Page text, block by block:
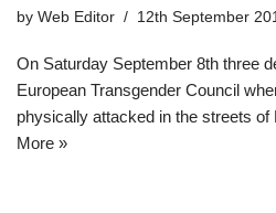
by Web Editor 12th September
On Saturday September 8th three
European Transgender Council
physically attacked in the streets
More »